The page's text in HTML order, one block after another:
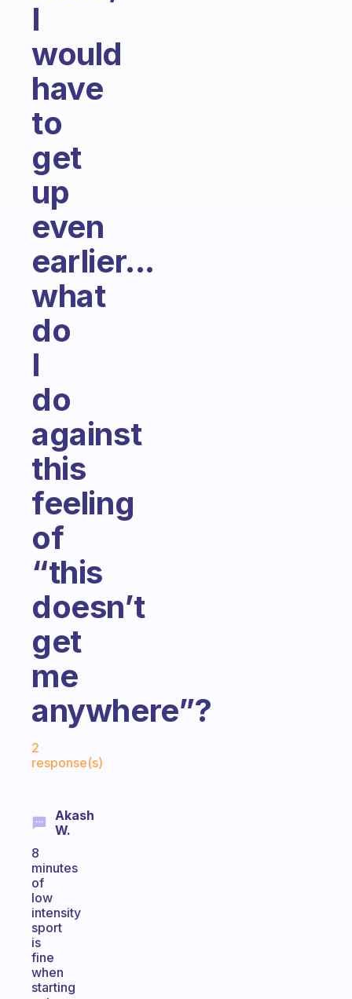
I
would
have
to
get
up
even
earlier...
what
do
I
do
against
this
feeling
of
“this
doesn’t
get
me
anywhere”?
2
response(s)
Akash
W.
8
minutes
of
low
intensity
sport
is
fine
when
starting